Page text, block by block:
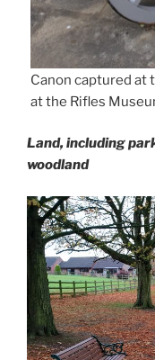
Canon captured at
at the Rifles
Land, including
woodland